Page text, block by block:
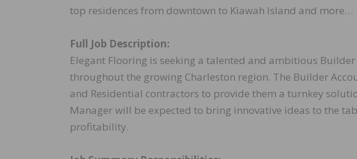
top residences from downtown to Kiawah Island and more…
Full Job Description:
Elegant Flooring is seeking a talented and ambitious
throughout the growing Charleston region. The Builder
and Residential contractors to provide them a turnkey
Manager will be expected to bring innovative ideas to the
profitability.